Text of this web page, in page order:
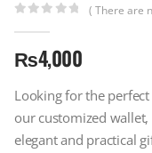
( There are
₨4,000
Looking for the
our customized
elegant and practical